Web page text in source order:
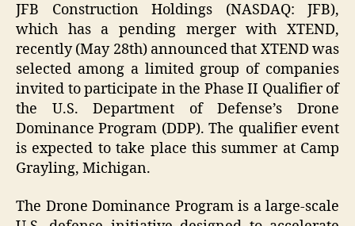
JFB Construction Holdings (NASDAQ: JFB),
which has a pending merger with XTEND,
recently (May 28th) announced that XTEND was
selected among a limited group of companies
invited to participate in the Phase II Qualifier of
the U.S. Department of Defense’s Drone
Dominance Program (DDP). The qualifier event
is expected to take place this summer at Camp
Grayling, Michigan.
The Drone Dominance Program is a large-scale